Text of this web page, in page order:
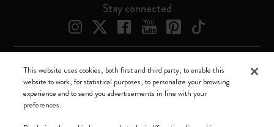
Stay connected
Moleskine ® is a registered trademark of Moleskine Srl a socio unico
Moleskine srl a socio unico - Via Bergognone, 34 – 20144 Milano -
Italia - P. IVA / CCIAA n. 07234480965 - REA MI 1945400 - Cap.
This website uses cookies, both first and third party, to enable this
website to work, for statistical purposes, to personalize your browsing
experience and to send you advertisements in line with your
preferences.